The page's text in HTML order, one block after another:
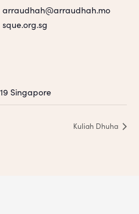
Singapore
arraudhah@arraudhah.mo
sque.org.sg
Kuliah Dhuha